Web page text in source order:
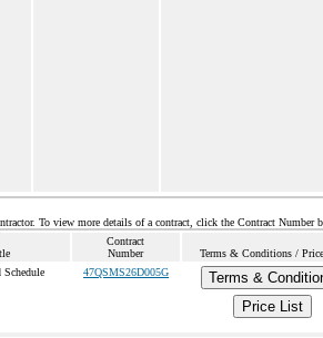
To view more details of a contract, click the Contract Number
Contract
Number
Terms & Conditions /
47QSMS26D005G
Terms &
Price List